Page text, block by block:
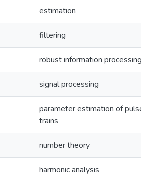
estimation
filtering
robust information processing
signal processing
parameter estimation of pulse
trains
number theory
harmonic analysis